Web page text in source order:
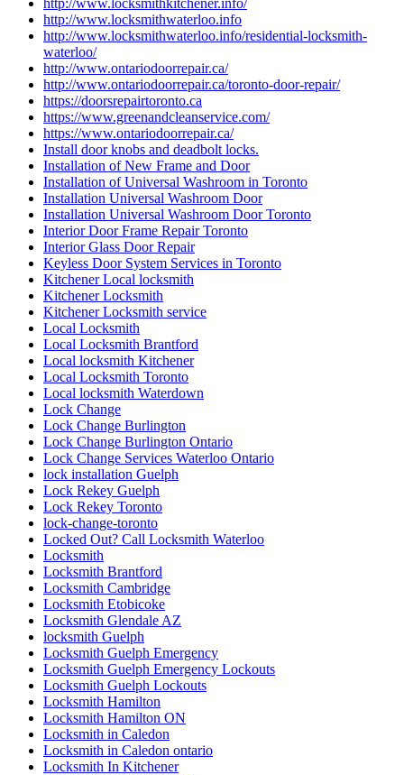
http://www.locksmithkitchener.info/
http://www.locksmithwaterloo.info
http://www.locksmithwaterloo.info/residential-locksmith-
waterloo/
http://www.ontariodoorrepair.ca/
http://www.ontariodoorrepair.ca/toronto-door-repair/
https://doorsrepairtoronto.ca
https://www.greenandcleanservice.com/
https://www.ontariodoorrepair.ca/
Install door knobs and deadbolt locks.
Installation of New Frame and Door
Installation of Universal Washroom in Toronto
Installation Universal Washroom Door
Installation Universal Washroom Door Toronto
Interior Door Frame Repair Toronto
Interior Glass Door Repair
Keyless Door System Services in Toronto
Kitchener Local locksmith
Kitchener Locksmith
Kitchener Locksmith service
Local Locksmith
Local Locksmith Brantford
Local locksmith Kitchener
Local Locksmith Toronto
Local locksmith Waterdown
Lock Change
Lock Change Burlington
Lock Change Burlington Ontario
Lock Change Services Waterloo Ontario
lock installation Guelph
Lock Rekey Guelph
Lock Rekey Toronto
lock-change-toronto
Locked Out? Call Locksmith Waterloo
Locksmith
Locksmith Brantford
Locksmith Cambridge
Locksmith Etobicoke
Locksmith Glendale AZ
locksmith Guelph
Locksmith Guelph Emergency
Locksmith Guelph Emergency Lockouts
Locksmith Guelph Lockouts
Locksmith Hamilton
Locksmith Hamilton ON
Locksmith in Caledon
Locksmith in Caledon ontario
Locksmith In Kitchener